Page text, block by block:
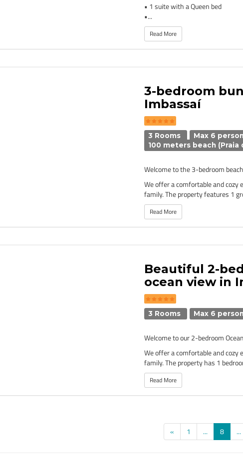
• 1 suite with a Queen bed
•...
Read More
3-bedroom
Imbassaí
3 Rooms
Max 6
100 meters beach (Praia
Welcome to the 3-bedroom
We offer a comfortable and
family. The property features 1
Read More
Beautiful 2-
ocean view in
3 Rooms Max 6
Welcome to our 2-bedroom
We offer a comfortable and
family. The property has 1
Read More
« 1 ... 8 ...